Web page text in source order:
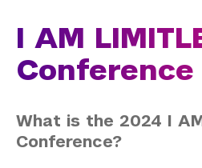
Center for Student
Students
I AM
What is the 2024 I
Conference?